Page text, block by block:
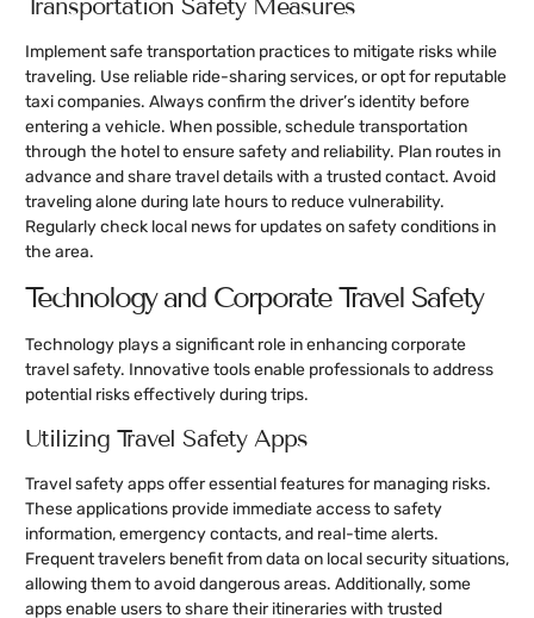
Transportation Safety Measures
Implement safe transportation practices to mitigate risks while
traveling. Use reliable ride-sharing services, or opt for reputable
taxi companies. Always confirm the driver’s identity before
entering a vehicle. When possible, schedule transportation
through the hotel to ensure safety and reliability. Plan routes in
advance and share travel details with a trusted contact. Avoid
traveling alone during late hours to reduce vulnerability.
Regularly check local news for updates on safety conditions in
the area.
Technology and Corporate Travel Safety
Technology plays a significant role in enhancing corporate
travel safety. Innovative tools enable professionals to address
potential risks effectively during trips.
Utilizing Travel Safety Apps
Travel safety apps offer essential features for managing risks.
These applications provide immediate access to safety
information, emergency contacts, and real-time alerts.
Frequent travelers benefit from data on local security situations,
allowing them to avoid dangerous areas. Additionally, some
apps enable users to share their itineraries with trusted